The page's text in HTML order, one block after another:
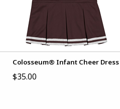
Colosseum® Infant Cheer Dress
$35.00